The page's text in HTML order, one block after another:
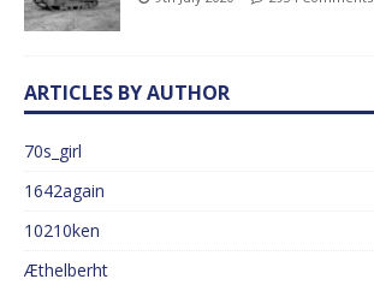
ARTICLES BY AUTHOR
70s_girl
1642again
10210ken
Æthelberht